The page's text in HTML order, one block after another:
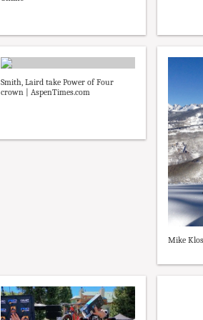
Smith, Laird take Power of Four
crown | AspenTimes.com
Mike